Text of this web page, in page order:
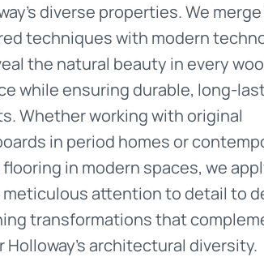
diverse properties. We
techniques with modern
the natural beauty in every
while ensuring durable, long-
Whether working with original
in period homes or
in modern spaces, we
meticulous attention to detail to
transformations that
Holloway's architectural diversity.